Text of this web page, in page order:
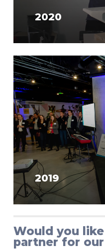
2020
2019
Would you
partner for